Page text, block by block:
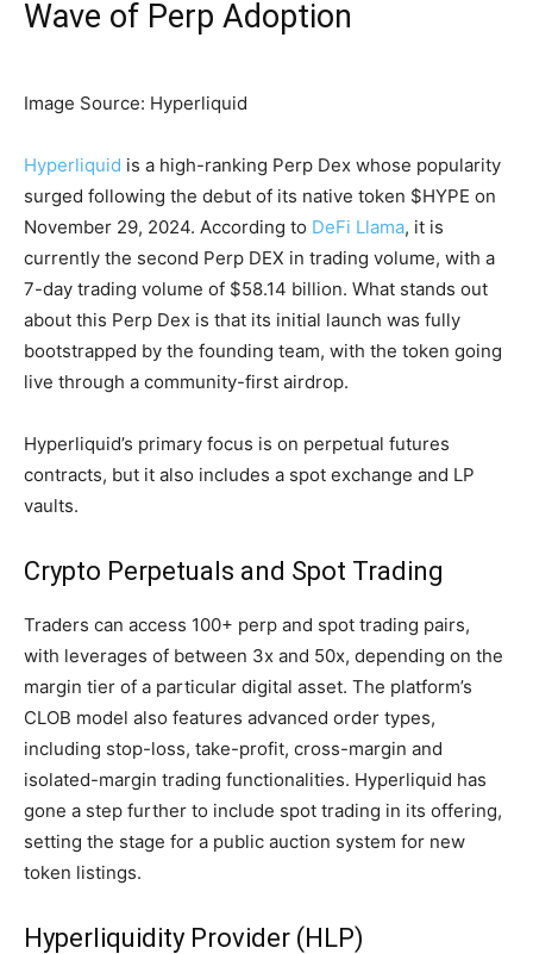
Wave of Perp Adoption
Image Source: Hyperliquid
Hyperliquid is a high-ranking Perp Dex whose popularity
surged following the debut of its native token $HYPE on
November 29, 2024. According to DeFi Llama, it is
currently the second Perp DEX in trading volume, with a
7-day trading volume of $58.14 billion. What stands out
about this Perp Dex is that its initial launch was fully
bootstrapped by the founding team, with the token going
live through a community-first airdrop.
Hyperliquid’s primary focus is on perpetual futures
contracts, but it also includes a spot exchange and LP
vaults.
Crypto Perpetuals and Spot Trading
Traders can access 100+ perp and spot trading pairs,
with leverages of between 3x and 50x, depending on the
margin tier of a particular digital asset. The platform’s
CLOB model also features advanced order types,
including stop-loss, take-profit, cross-margin and
isolated-margin trading functionalities. Hyperliquid has
gone a step further to include spot trading in its offering,
setting the stage for a public auction system for new
token listings.
Hyperliquidity Provider (HLP)